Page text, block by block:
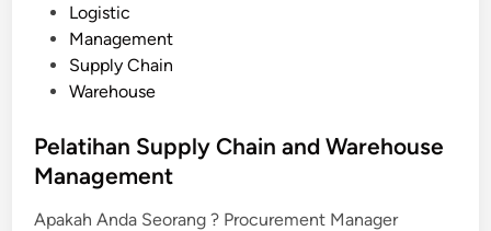
d
i
Logistic
Management
Supply Chain
Warehouse
Pelatihan Supply Chain and Warehouse
Management
Apakah Anda Seorang ? Procurement Manager